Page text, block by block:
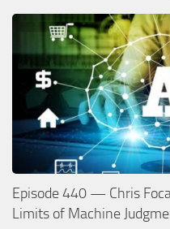
Episode 440 — Chris
Limits of Machine